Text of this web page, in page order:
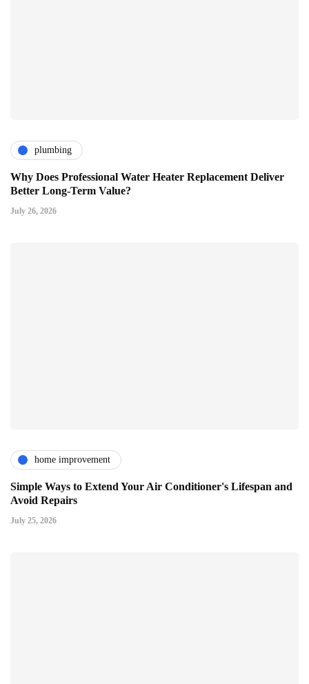
plumbing
Why Does Professional Water Heater Replacement Deliver
Better Long-Term Value?
July 26, 2026
home improvement
Simple Ways to Extend Your Air Conditioner's Lifespan and
Avoid Repairs
July 25, 2026